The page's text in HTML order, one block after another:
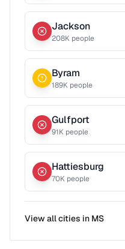
Jackson
208K people
Byram
189K people
Gulfport
91K people
Hattiesburg
70K people
View all cities in MS